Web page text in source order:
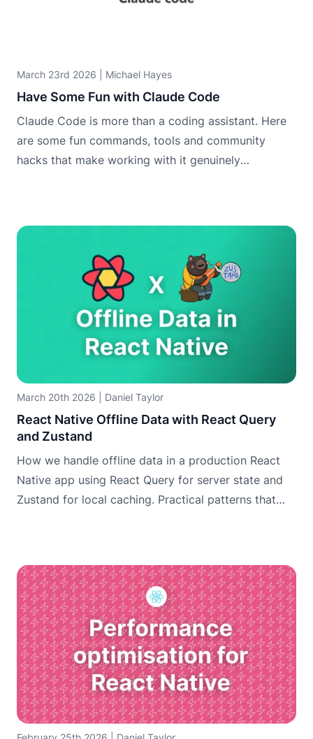
March 23rd 2026 Michael Hayes
Have Some Fun with Claude Code
Claude Code is more than a coding assistant. Here
are some fun commands, tools and community
hacks that make working with it genuinely
March 20th 2026 Daniel Taylor
React Native Offline Data with React Query
and Zustand
How we handle offline data in a production React
Native app using React Query for server state and
Zustand for local caching. Practical patterns that